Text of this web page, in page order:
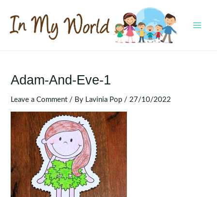
content
Adam-And-Eve-1
Leave a Comment / By Lavinia Pop / 27/10/2022